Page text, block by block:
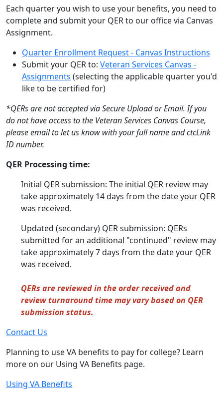
Each quarter you wish to use your benefits, you need to
complete and submit your QER to our office via Canvas
Assignment.
Quarter Enrollment Request - Canvas Instructions
Submit your QER to: Veteran Services Canvas -
Assignments (selecting the applicable quarter you'd
like to be certified for)
*QERs are not accepted via Secure Upload or Email. If you
do not have access to the Veteran Services Canvas Course,
please email to let us know with your full name and ctcLink
ID number.
QER Processing time:
Initial QER submission: The initial QER review may
take approximately 14 days from the date your QER
was received.
Updated (secondary) QER submission: QERs
submitted for an additional "continued" review may
take approximately 7 days from the date your QER
was received.
QERs are reviewed in the order received and
review turnaround time may vary based on QER
submission status.
Contact Us
Planning to use VA benefits to pay for college? Learn
more on our Using VA Benefits page.
Using VA Benefits